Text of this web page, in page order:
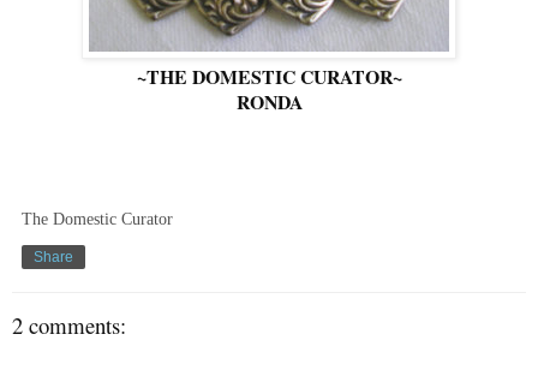
~THE DOMESTIC CURATOR~
RONDA
The Domestic Curator
Share
2 comments: